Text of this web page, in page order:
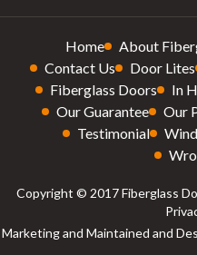
Home About
Contact Us
Door Lites
Fiberglass Doors
In
Our Guarantee
Our
Testimonial
Copyright © 2017 Fiberglass
Marketing and Maintained and